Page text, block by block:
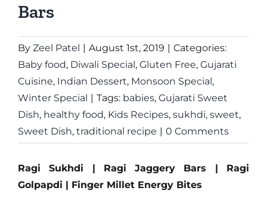
Bars
By Zeel Patel | August 1st, 2019 | Categories:
Baby food, Diwali Special , Gluten Free, Gujarati
Cuisine, Indian Dessert, Monsoon Special ,
Winter Special
| Tags: babies, Gujarati Sweet
Dish, healthy food, Kids Recipes, sukhdi, sweet,
Sweet Dish, traditional recipe | 0 Comments
Ragi Sukhdi | Ragi Jaggery Bars | Ragi
Golpapdi | Finger Millet Energy Bites